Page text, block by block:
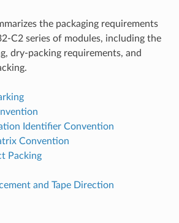
the packaging requirements
C2 series of modules, including the
dry-packing requirements, and
Identifier Convention
Convention
Packing
and Tape Direction